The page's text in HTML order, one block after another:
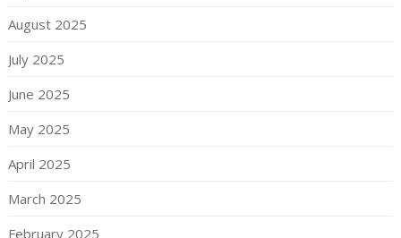
August 2025
July 2025
June 2025
May 2025
April 2025
March 2025
February 2025